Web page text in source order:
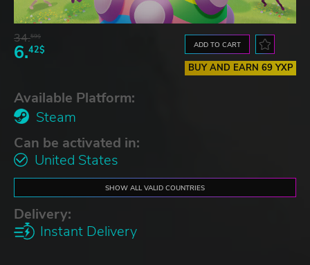
34.59$
6.42$ ADD TO CART
BUY AND EARN 69 YXP
Available Platform:
Steam
Can be activated in:
United States
SHOW ALL VALID COUNTRIES
Delivery:
Instant Delivery